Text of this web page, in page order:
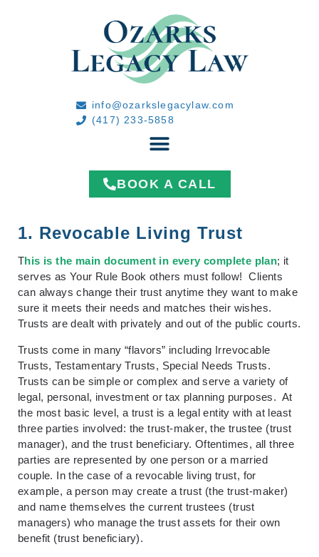
info@ozarkslegacylaw.com
(417) 233-5858
BOOK A CALL
1. Revocable Living Trust
This is the main document in every complete plan; it
serves as Your Rule Book others must follow! Clients
can always change their trust anytime they want to make
sure it meets their needs and matches their wishes.
Trusts are dealt with privately and out of the public courts.
Trusts come in many “flavors” including Irrevocable
Trusts, Testamentary Trusts, Special Needs Trusts.
Trusts can be simple or complex and serve a variety of
legal, personal, investment or tax planning purposes. At
the most basic level, a trust is a legal entity with at least
three parties involved: the trust-maker, the trustee (trust
manager), and the trust beneficiary. Oftentimes, all three
parties are represented by one person or a married
couple. In the case of a revocable living trust, for
example, a person may create a trust (the trust-maker)
and name themselves the current trustees (trust
managers) who manage the trust assets for their own
benefit (trust beneficiary).